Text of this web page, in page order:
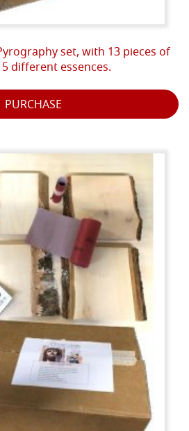
set, with 13 pieces of
different essences.
PURCHASE